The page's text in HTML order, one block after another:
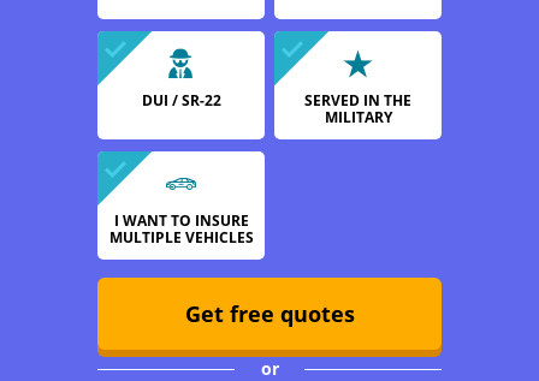
DUI / SR-22
SERVED IN THE
MILITARY
I WANT TO INSURE
MULTIPLE VEHICLES
Get free quotes
or